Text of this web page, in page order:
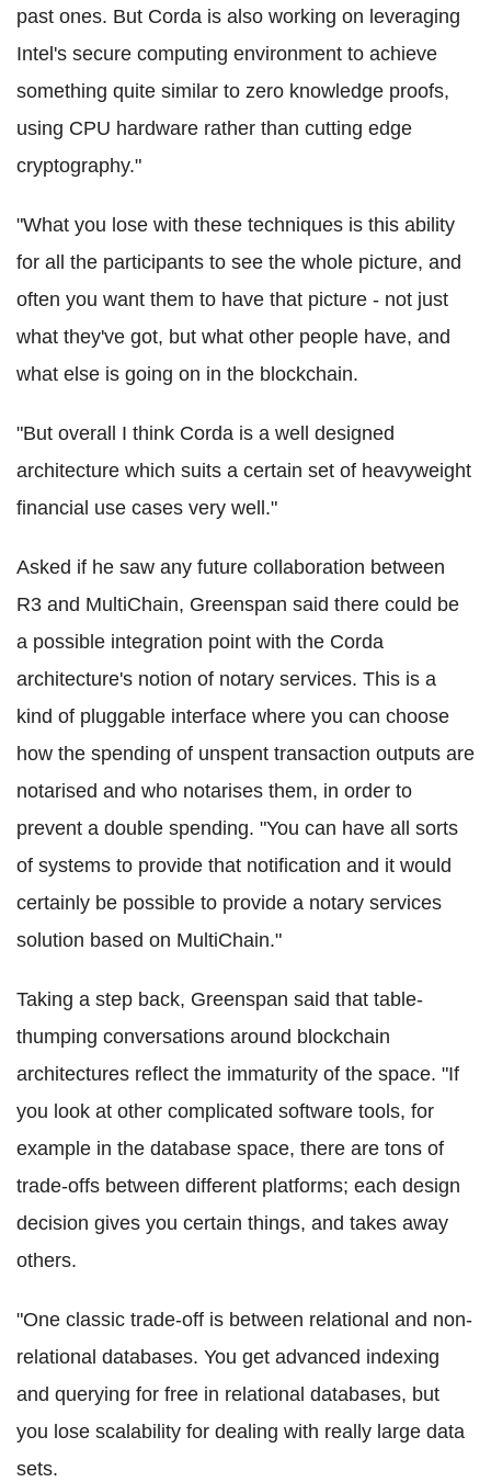
past ones. But Corda is also working on leveraging
Intel's secure computing environment to achieve
something quite similar to zero knowledge proofs,
using CPU hardware rather than cutting edge
cryptography."
"What you lose with these techniques is this ability
for all the participants to see the whole picture, and
often you want them to have that picture - not just
what they've got, but what other people have, and
what else is going on in the blockchain.
"But overall I think Corda is a well designed
architecture which suits a certain set of heavyweight
financial use cases very well."
Asked if he saw any future collaboration between
R3 and MultiChain, Greenspan said there could be
a possible integration point with the Corda
architecture's notion of notary services. This is a
kind of pluggable interface where you can choose
how the spending of unspent transaction outputs are
notarised and who notarises them, in order to
prevent a double spending. "You can have all sorts
of systems to provide that notification and it would
certainly be possible to provide a notary services
solution based on MultiChain."
Taking a step back, Greenspan said that table-
thumping conversations around blockchain
architectures reflect the immaturity of the space. "If
you look at other complicated software tools, for
example in the database space, there are tons of
trade-offs between different platforms; each design
decision gives you certain things, and takes away
others.
"One classic trade-off is between relational and non-
relational databases. You get advanced indexing
and querying for free in relational databases, but
you lose scalability for dealing with really large data
sets.